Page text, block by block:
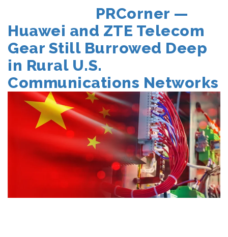
POSTED
ON
PRCorner —
Huawei and ZTE Telecom
Gear Still Burrowed Deep
in Rural U.S.
Communications Networks